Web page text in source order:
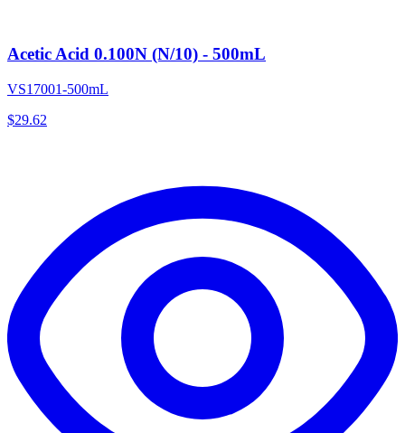
Acetic Acid 0.100N (N/10) - 500mL
VS17001-500mL
$29.62